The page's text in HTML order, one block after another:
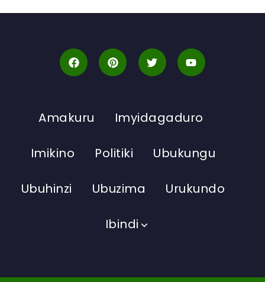
Amakuru Imyidagaduro
Imikino Politiki Ubukungu
Ubuhinzi Ubuzima Urukundo
Ibindi